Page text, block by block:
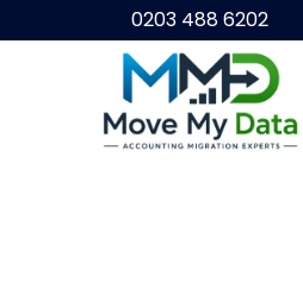
0203 488 6202